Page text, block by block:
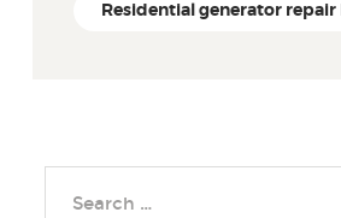
Residential generator repair